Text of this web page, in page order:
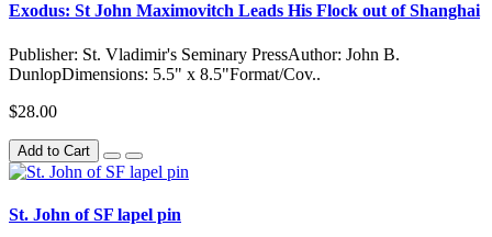
Exodus: St John Maximovitch Leads His Flock out of Shanghai
Publisher: St. Vladimir's Seminary PressAuthor: John B.
DunlopDimensions: 5.5" x 8.5"Format/Cov..
$28.00
Add to Cart
St. John of SF lapel pin